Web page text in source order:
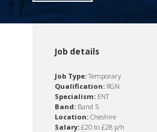
Job details
Job Type:Temporary
Qualification: RGN
Specialism: ENT
Band: Band 5
Location: Cheshire
Salary: £20 to £28 p/h